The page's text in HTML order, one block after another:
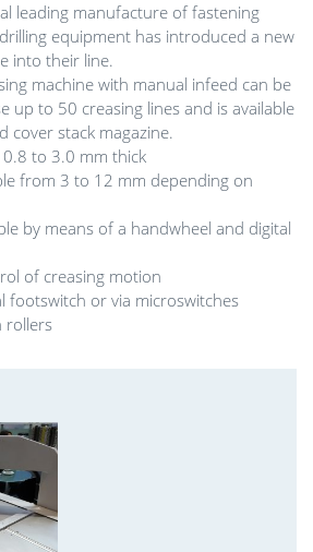
leading manufacture of fastening
equipment has introduced a new
into their line.
machine with manual infeed can be
up to 50 creasing lines and is available
cover stack magazine.
to 3.0 mm thick
from 3 to 12 mm depending on
by means of a handwheel and digital
of creasing motion
footswitch or via microswitches
rollers